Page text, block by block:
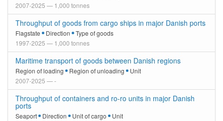
2007-2025 — 1,000 tonnes
Throughput of goods from cargo ships in major Danish ports
Flagstate Direction
Type of goods
1997-2025 — 1,000 tonnes
Maritime transport of goods between Danish regions
Region of loading Region of unloading
Unit
2007-2025 — -
Throughput of containers and ro-ro units in major Danish
ports
Seaport Direction Unit of cargo
Unit